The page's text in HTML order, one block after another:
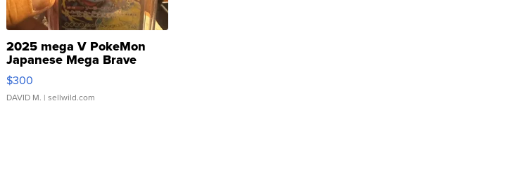
2025 mega V PokeMon
Japanese Mega Brave
076/063 Super Rare H...
$300
DAVID M. | sellwild.com